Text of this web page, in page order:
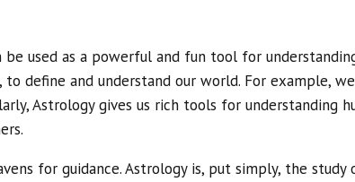
used as a powerful and fun tool for
define and understand our world. For example,
Astrology gives us rich tools for understanding
for guidance. Astrology is, put simply, the